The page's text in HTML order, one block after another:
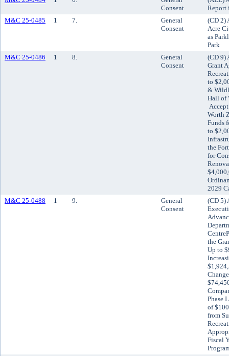
Consent
Report
M&C 25-0485
1 7.
General
Consent
(CD 2)
Acre
as
Park
M&C 25-0486
1 8.
General
Consent
(CD 9)
Grant
to
&
Hall of
Worth
Funds
to
the
for
2029
M&C 25-0488
1 9.
General
Consent
(CD 5)
the
Up to
Phase
of
from
Fiscal